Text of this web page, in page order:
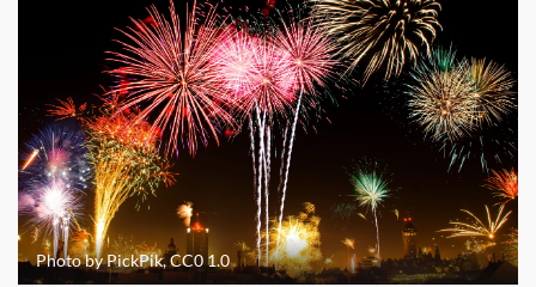
Photo by PickPik, CC0 1.0